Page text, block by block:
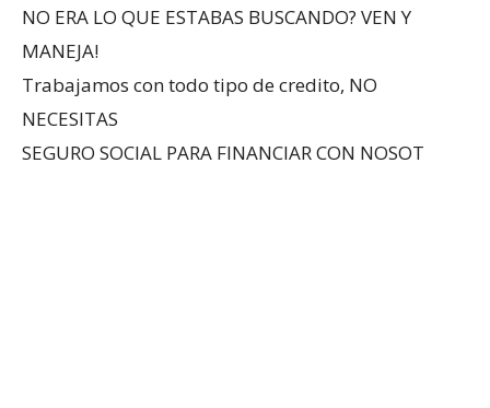
NO ERA LO QUE ESTABAS BUSCANDO? VEN Y
MANEJA!
Trabajamos con todo tipo de credito, NO
NECESITAS
SEGURO SOCIAL PARA FINANCIAR CON NOSOT